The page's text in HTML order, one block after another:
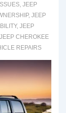
JEEP
, JEEP
, JEEP
JEEP CHEROKEE
REPAIRS